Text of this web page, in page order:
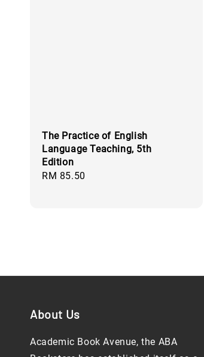
The Practice of English
Language Teaching, 5th
Edition
Regular
RM 85.50
About Us
Academic Book Avenue, the ABA